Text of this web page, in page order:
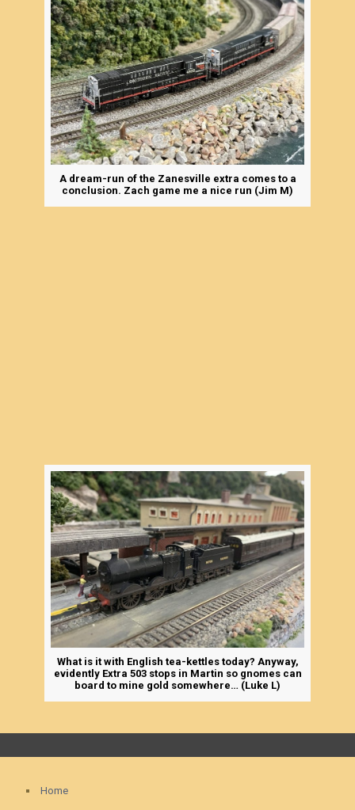
A dream-run of the Zanesville extra comes to a
conclusion. Zach game me a nice run (Jim M)
What is it with English tea-kettles today? Anyway,
evidently Extra 503 stops in Martin so gnomes can
board to mine gold somewhere… (Luke L)
Home